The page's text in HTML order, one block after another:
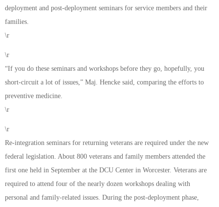
deployment and post-deployment seminars for service members and their
families.
\r
\r
“If you do these seminars and workshops before they go, hopefully, you
short-circuit a lot of issues,” Maj. Hencke said, comparing the efforts to
preventive medicine.
\r
\r
Re-integration seminars for returning veterans are required under the new
federal legislation. About 800 veterans and family members attended the
first one held in September at the DCU Center in Worcester. Veterans are
required to attend four of the nearly dozen workshops dealing with
personal and family-related issues. During the post-deployment phase,